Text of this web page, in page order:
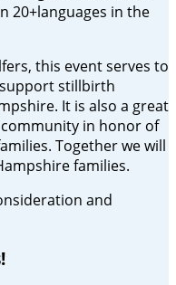
20+languages in the
this event serves to
stillbirth
It is also a great
in honor of
Together we will
families.
and